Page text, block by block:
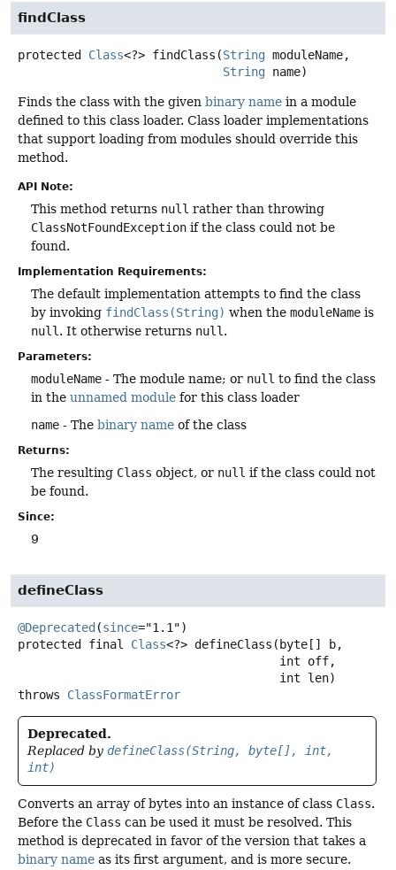
findClass
protected Class<?> findClass (String moduleName,
String name)
Finds the class with the given binary name in a module
defined to this class loader. Class loader implementations
that support loading from modules should override this
method.
API Note:
This method returns null rather than throwing
ClassNotFoundException if the class could not be
found.
Implementation Requirements:
The default implementation attempts to find the class
by invoking findClass(String) when the moduleName is
null. It otherwise returns null.
Parameters:
moduleName - The module name; or null to find the class
in the unnamed module for this class loader
name - The binary name of the class
Returns:
The resulting Class object, or null if the class could not
be found.
Since:
9
defineClass
@Deprecated (since
protected final
Class<?> defineClass (byte[] b,
int len)
throws ClassFormatError
Deprecated.
Replaced by defineClass(String, byte[], int,
int)
Converts an array of bytes into an instance of class Class.
Before the Class can be used it must be resolved. This
method is deprecated in favor of the version that takes a
binary name as its first argument, and is more secure.